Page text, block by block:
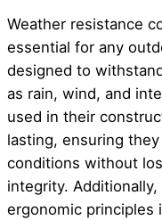
Weather resistance
essential for any
designed to
as rain, wind, and
used in their
lasting, ensuring
conditions without
integrity.
ergonomic principles